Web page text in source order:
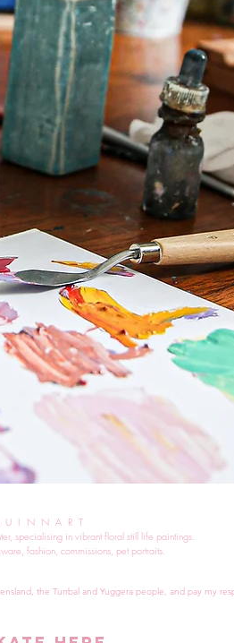
specialising in vibrant floral still life paintings.
fashion, commissions, pet portraits.
the Turrbal and Yuggera people, and pay my